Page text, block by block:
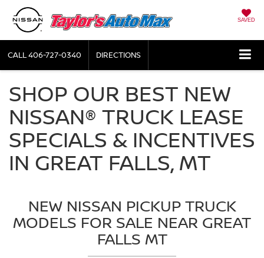
SAVED
CALL406-727-0340 DIRECTIONS
SHOP OUR BEST NEW
NISSAN® TRUCK LEASE
SPECIALS & INCENTIVES
IN GREAT FALLS, MT
NEW NISSAN PICKUP TRUCK
MODELS FOR SALE NEAR GREAT
FALLS MT